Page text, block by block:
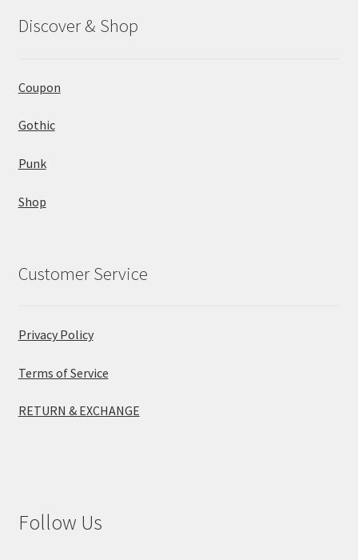
Discover & Shop
Coupon
Gothic
Punk
Shop
Customer Service
Privacy Policy
Terms of Service
RETURN & EXCHANGE
Follow Us